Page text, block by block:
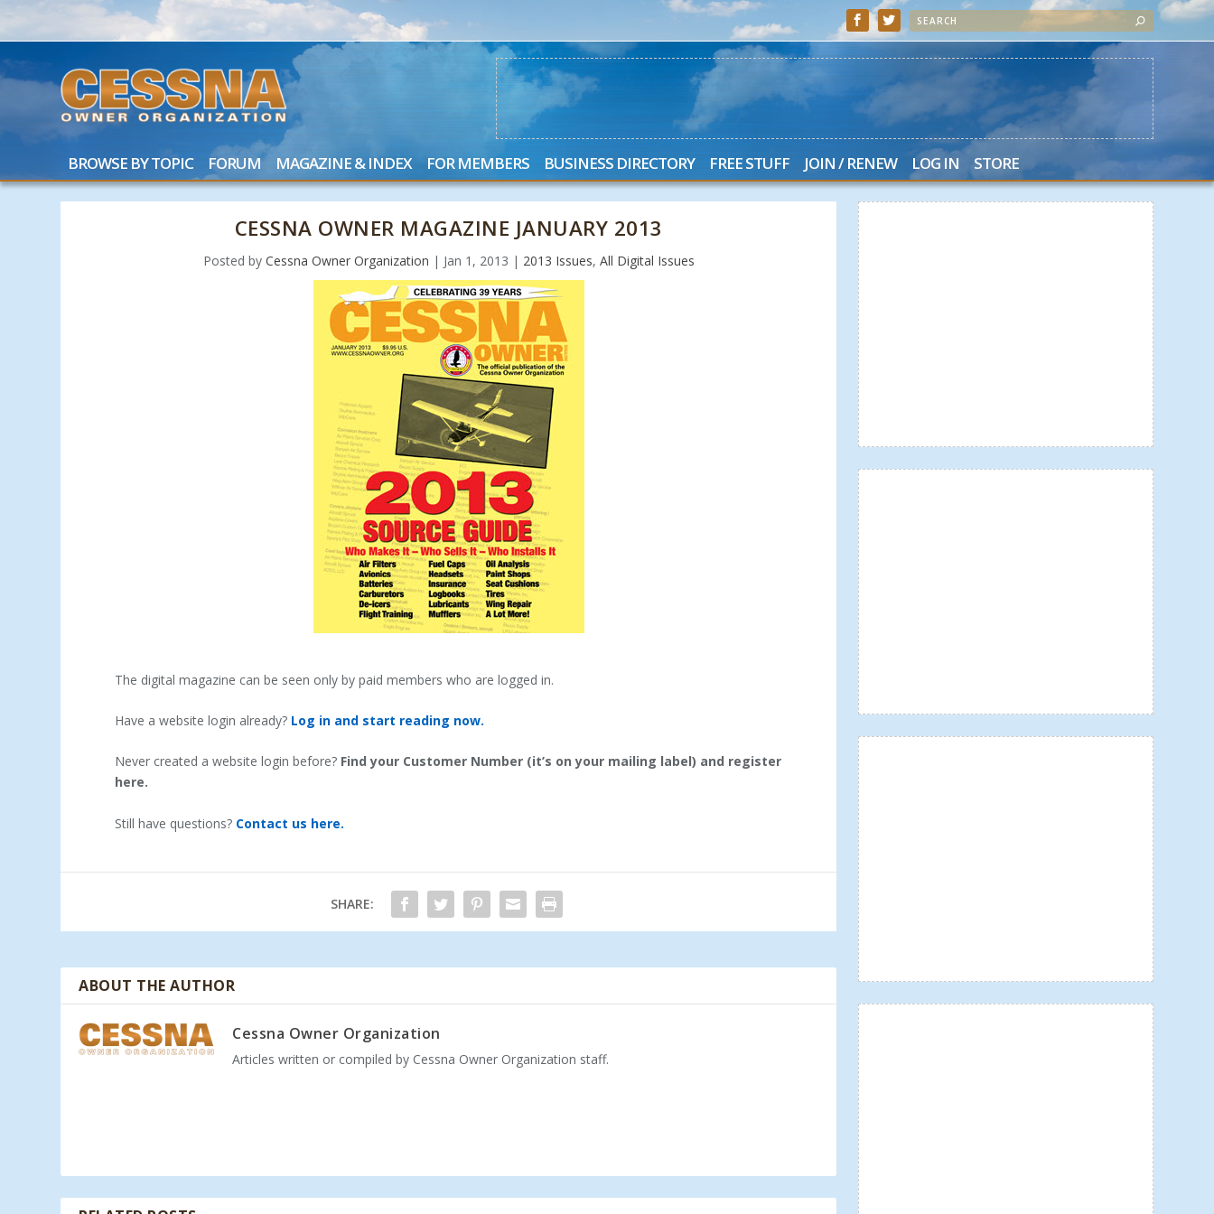
BROWSE BY TOPIC FORUM MAGAZINE & INDEX FOR MEMBERS BUSINESS DIRECTORY FREE STUFF JOIN / RENEW LOG IN STORE
CESSNA OWNER MAGAZINE JANUARY 2013
Posted by Cessna Owner Organization | Jan 1, 2013 | 2013 Issues, All Digital Issues
The digital magazine can be seen only by paid members who are logged in.
Have a website login already? Log in and start reading now.
Never created a website login before? Find your Customer Number (it’s on your mailing label) and register
here.
Still have questions? Contact us here.
SHARE:
ABOUT THE AUTHOR
Cessna Owner Organization
Articles written or compiled by Cessna Owner Organization staff.